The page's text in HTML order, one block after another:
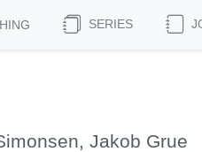
SERIES
Jakob Grue